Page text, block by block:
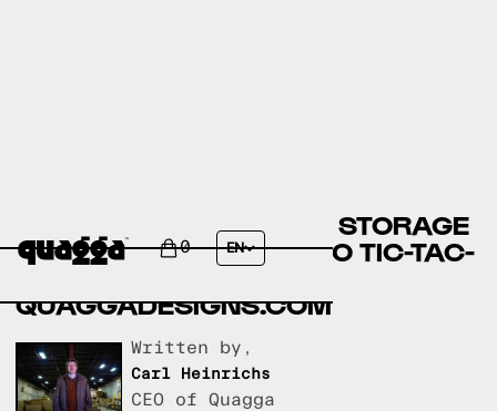
0 EN
COMPARING MCKINLEY STORAGE
BED BY COSTCO.COM TO TIC-TAC-
QUAGGADESIGNS.COM
Written by,
Carl Heinrichs
CEO of Quagga